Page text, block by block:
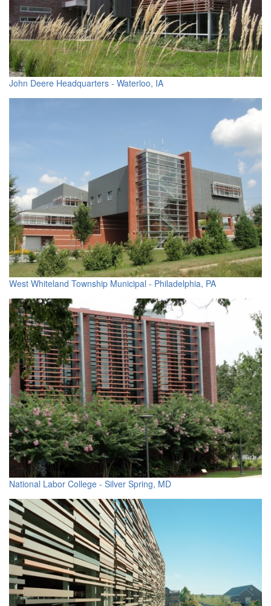
John Deere Headquarters - Waterloo, IA
West Whiteland Township Municipal - Philadelphia, PA
National Labor College - Silver Spring, MD